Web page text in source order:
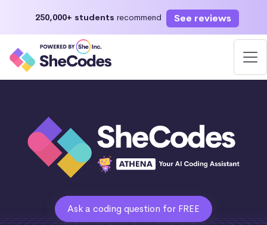
250,000+ students recommend See reviews
Ask a coding question for FREE